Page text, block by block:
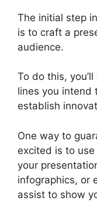
The initial step
is to craft a
audience.
To do this,
lines you intend
establish
One way to
excited is to
your
infographics, or
assist to show